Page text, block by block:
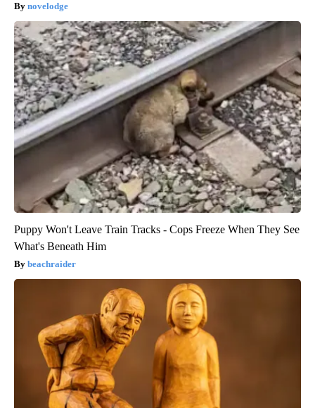
novelodge
Puppy Won't Leave Train Tracks - Cops Freeze When They See
What's Beneath Him
beachraider